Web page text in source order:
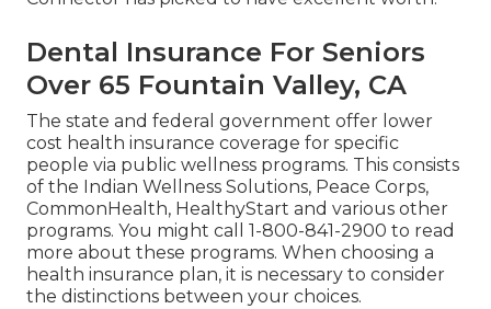
Dental Insurance For Seniors
Over 65 Fountain Valley, CA
The state and federal government offer lower
cost health insurance coverage for specific
people via public wellness programs. This consists
of the Indian Wellness Solutions, Peace Corps,
CommonHealth, HealthyStart and various other
programs. You might call 1-800-841-2900 to read
more about these programs. When choosing a
health insurance plan, it is necessary to consider
the distinctions between your choices.